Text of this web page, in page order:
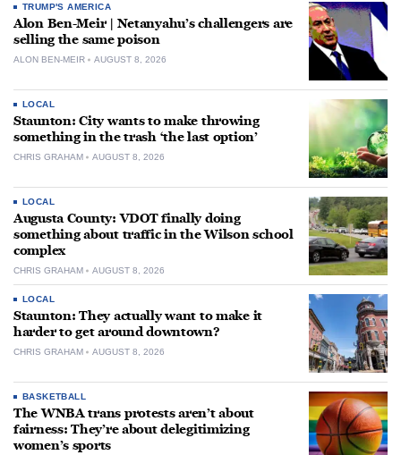
TRUMP'S AMERICA
Alon Ben-Meir | Netanyahu’s challengers are
selling the same poison
ALON BEN-MEIR AUGUST 8, 2026
LOCAL
Staunton: City wants to make throwing
something in the trash ‘the last option’
CHRIS GRAHAM AUGUST 8, 2026
LOCAL
Augusta County: VDOT finally doing
something about traffic in the Wilson school
complex
CHRIS GRAHAM AUGUST 8, 2026
LOCAL
Staunton: They actually want to make it
harder to get around downtown?
CHRIS GRAHAM AUGUST 8, 2026
BASKETBALL
The WNBA trans protests aren’t about
fairness: They’re about delegitimizing
women’s sports